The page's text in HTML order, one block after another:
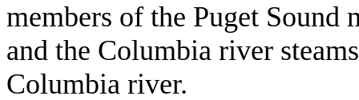
members of the Puget Sound
and the Columbia river
Columbia river.